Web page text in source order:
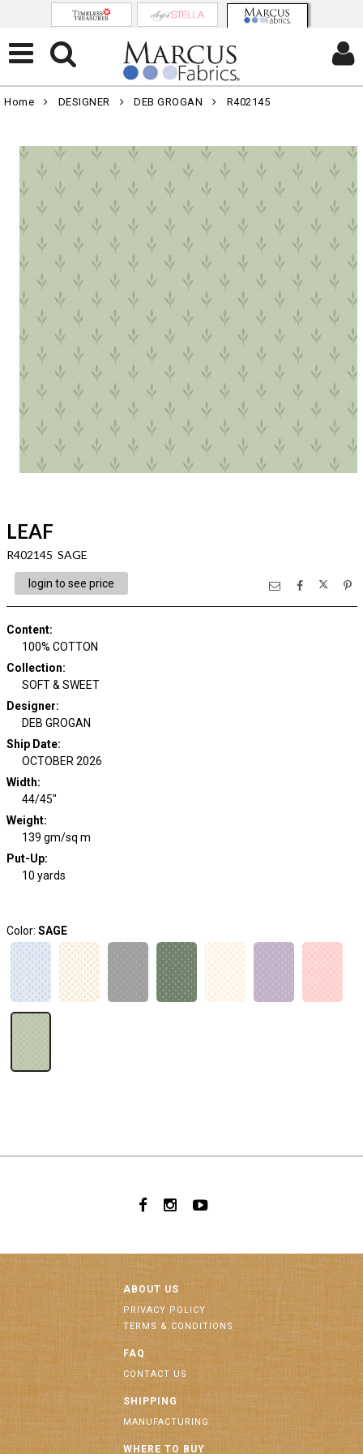
Home DESIGNER DEB GROGAN R402145
LEAF
R402145 SAGE
login to see price
Content:
100% COTTON
Collection:
SOFT & SWEET
Designer:
DEB GROGAN
Ship Date:
OCTOBER 2026
Width:
44/45"
Weight:
139 gm/sq m
Put-Up:
10 yards
Color: SAGE
ABOUT US
PRIVACY POLICY
TERMS & CONDITIONS
FAQ
CONTACT US
SHIPPING
MANUFACTURING
WHERE TO BUY